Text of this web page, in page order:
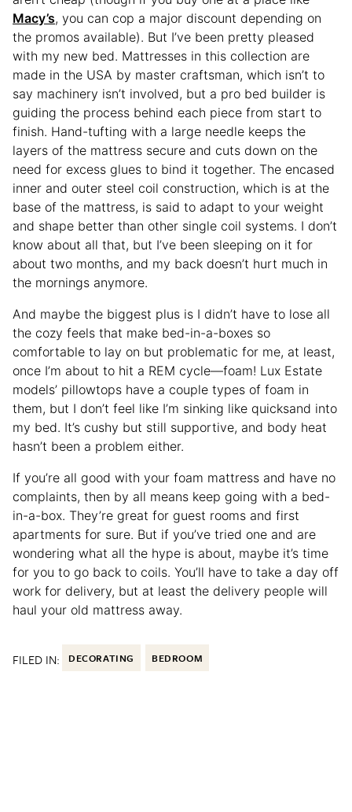
Macy’s, you can cop a major discount depending on
the promos available). But I’ve been pretty pleased
with my new bed. Mattresses in this collection are
made in the USA by master craftsman, which isn’t to
say machinery isn’t involved, but a pro bed builder is
guiding the process behind each piece from start to
finish. Hand-tufting with a large needle keeps the
layers of the mattress secure and cuts down on the
need for excess glues to bind it together. The encased
inner and outer steel coil construction, which is at the
base of the mattress, is said to adapt to your weight
and shape better than other single coil systems. I don’t
know about all that, but I’ve been sleeping on it for
about two months, and my back doesn’t hurt much in
the mornings anymore.
And maybe the biggest plus is I didn’t have to lose all
the cozy feels that make bed-in-a-boxes so
comfortable to lay on but problematic for me, at least,
once I’m about to hit a REM cycle—foam! Lux Estate
models’ pillowtops have a couple types of foam in
them, but I don’t feel like I’m sinking like quicksand into
my bed. It’s cushy but still supportive, and body heat
hasn’t been a problem either.
If you’re all good with your foam mattress and have no
complaints, then by all means keep going with a bed-
in-a-box. They’re great for guest rooms and first
apartments for sure. But if you’ve tried one and are
wondering what all the hype is about, maybe it’s time
for you to go back to coils. You’ll have to take a day off
work for delivery, but at least the delivery people will
haul your old mattress away.
FILED IN: DECORATING BEDROOM